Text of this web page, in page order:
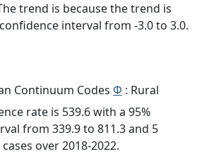
trend is because the trend is
interval from -3.0 to 3.0.
Continuum Codes Φ : Rural
rate is 539.6 with a 95%
from 339.9 to 811.3 and 5
over 2018-2022.